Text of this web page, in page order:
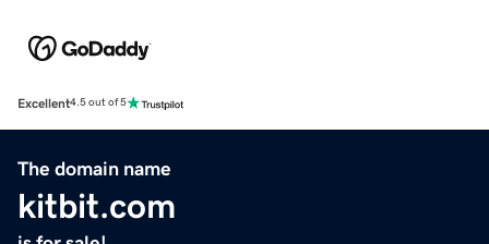
Excellent4.5 out of 5
The domain name
kitbit.com